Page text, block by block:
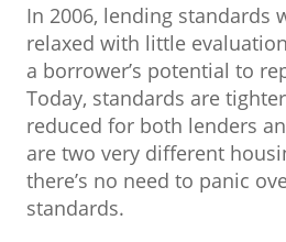
In 2006, lending standards
relaxed with little
a borrower’s potential to
Today, standards are
reduced for both lenders
are two very different
there’s no need to panic
standards.